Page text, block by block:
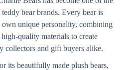
bear brands. Every bear is
unique personality, combining
quality materials to create
collectors and gift buyers alike.
its beautifully made plush bears,